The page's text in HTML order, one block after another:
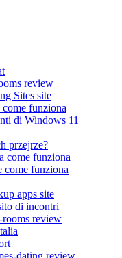
review
Sites site
funziona
di Windows 11
przejrze?
come funziona
come funziona
apps site
di incontri
rooms review
dating review